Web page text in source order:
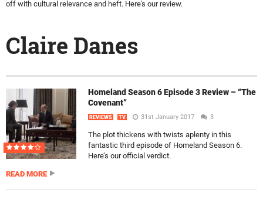
off with cultural relevance and heft. Here's our review.
Claire Danes
Homeland Season 6 Episode 3 Review – “The
Covenant”
REVIEWS TV 31st January 2017 3
The plot thickens with twists aplenty in this
fantastic third episode of Homeland Season 6.
Here’s our official verdict.
READ MORE